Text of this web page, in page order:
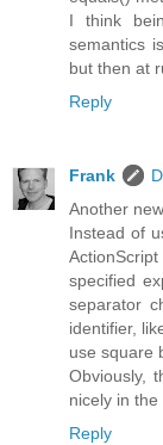
I think
semantics
but then at
Reply
Frank
Another
Instead of
specified
separator
identifier,
use square
Obviously,
nicely in the
Reply